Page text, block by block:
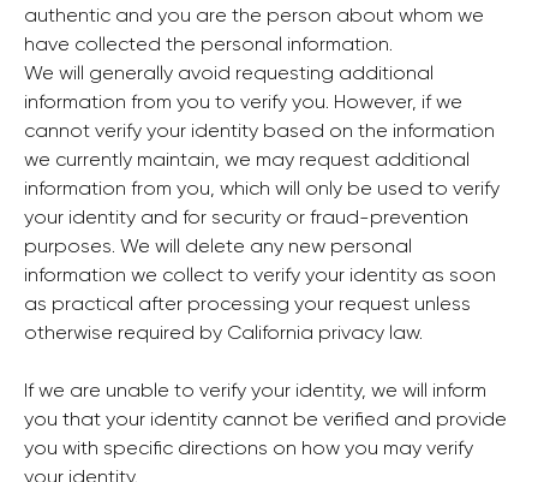
authentic and you are the person about whom we
have collected the personal information.
We will generally avoid requesting additional
information from you to verify you. However, if we
cannot verify your identity based on the information
we currently maintain, we may request additional
information from you, which will only be used to verify
your identity and for security or fraud-prevention
purposes. We will delete any new personal
information we collect to verify your identity as soon
as practical after processing your request unless
otherwise required by California privacy law.
If we are unable to verify your identity, we will inform
you that your identity cannot be verified and provide
you with specific directions on how you may verify
your identity.